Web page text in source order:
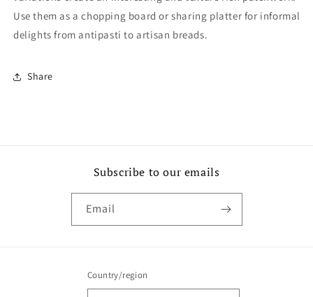
Use them as a chopping board or sharing platter for informal
delights from antipasti to artisan breads.
Share
Subscribe to our emails
Email
Country/region